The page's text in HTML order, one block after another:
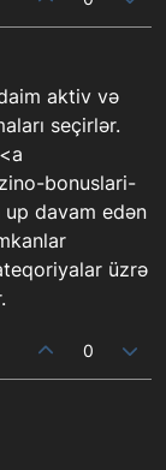
aktiv və
seçirlər.
bonuslari-
davam edən
üzrə
0